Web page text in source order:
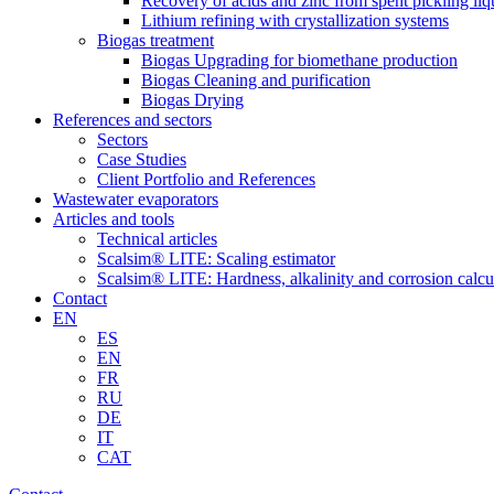
Lithium refining with crystallization systems
Biogas treatment
Biogas Upgrading for biomethane production
Biogas Cleaning and purification
Biogas Drying
References and sectors
Sectors
Case Studies
Client Portfolio and References
Wastewater evaporators
Articles and tools
Technical articles
Scalsim® LITE: Scaling estimator
Scalsim® LITE: Hardness, alkalinity and corrosion
Contact
EN
ES
EN
FR
RU
DE
IT
CAT